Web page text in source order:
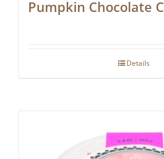
Pumpkin Chocolate
Details